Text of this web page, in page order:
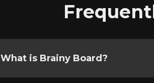
What is Brainy Board?